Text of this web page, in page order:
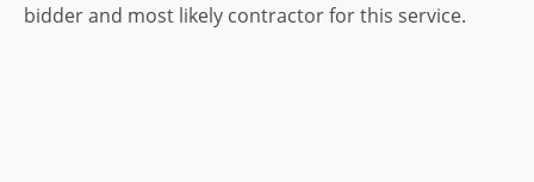
bidder and most likely contractor for this service.